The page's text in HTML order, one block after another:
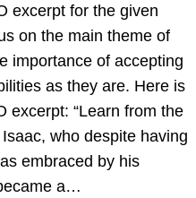
excerpt for the given
on the main theme of
importance of accepting
as they are. Here is
excerpt: “Learn from the
who despite having
embraced by his
a…